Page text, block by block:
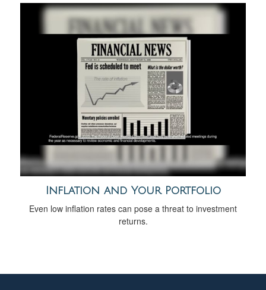
Inflation and Your Portfolio
Even low inflation rates can pose a threat to investment
returns.